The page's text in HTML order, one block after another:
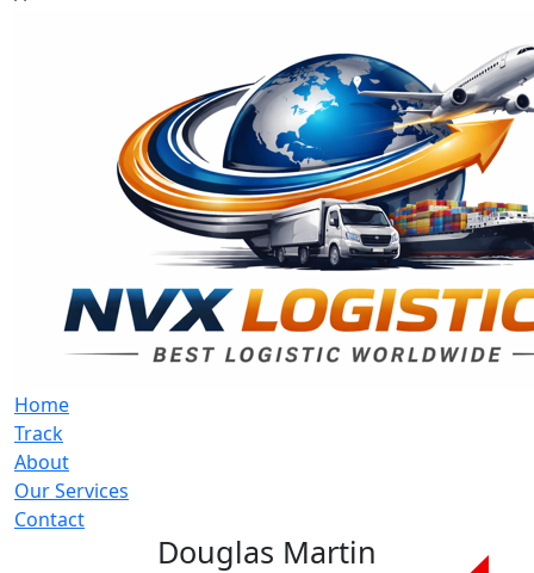
Home
Track
About
Our Services
Contact
Douglas Martin